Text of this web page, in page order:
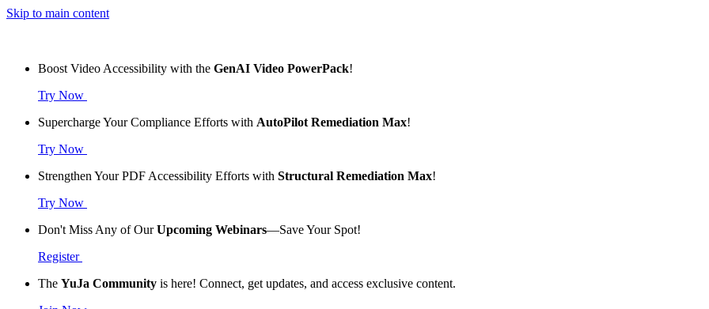
Skip to main content
Boost Video Accessibility with the GenAI Video PowerPack!
Try Now
Supercharge Your Compliance Efforts with AutoPilot Remediation Max!
Try Now
Strengthen Your PDF Accessibility Efforts with Structural Remediation Max!
Try Now
Don't Miss Any of OurUpcoming Webinars—Save Your Spot!
Register
The YuJa Community is here! Connect, get updates, and access exclusive content.